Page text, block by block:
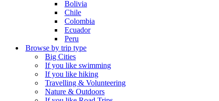
Bolivia
Chile
Colombia
Ecuador
Peru
Browse by trip type
Big Cities
If you like swimming
If you like hiking
Travelling & Volunteering
Nature & Outdoors